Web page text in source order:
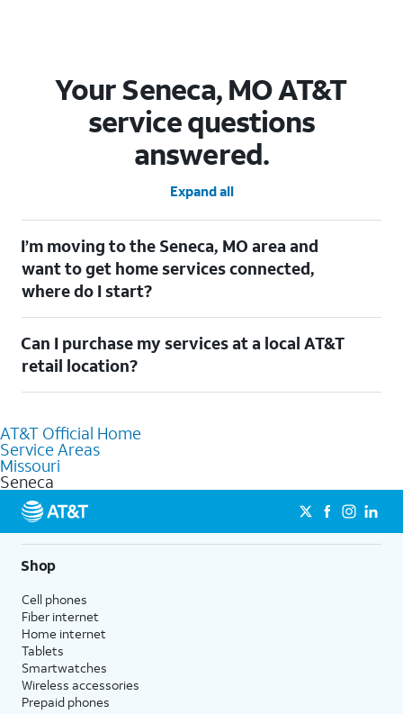
Your Seneca, MO AT&T
service questions
answered.
Expand all
I’m moving to the Seneca, MO area and
want to get home services connected,
where do I start?
out ourMoving with AT&Tpage. Simply enter your new address
to explore available services. For further assistance, visit a local
AT&T retail store where our staff will be happy to help.
Can I purchase my services at a local AT&T
retail location?
knowledgeable staff can help you choose the best Internet,
Fiber Internet, Wireless services, and Bundles tailored to your
needs. To find the nearest store, use the
AT&T Official Home
Service Areas
Missouri
Seneca
Shop
Cell phones
Fiber internet
Home internet
Tablets
Smartwatches
Wireless accessories
Prepaid phones